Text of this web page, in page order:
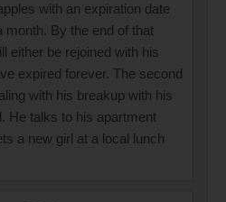
with an expiration date
month. By the end of that
either be rejoined with his
expired forever. The second
with his breakup with his
He talks to his apartment
a new girl at a local lunch